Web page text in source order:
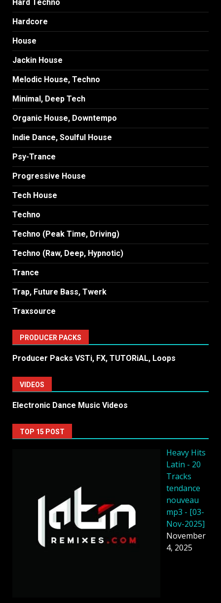
Hard Techno
Hardcore
House
Jackin House
Melodic House, Techno
Minimal, Deep Tech
Organic House, Downtempo
Indie Dance, Soulful House
Psy-Trance
Progressive House
Tech House
Techno
Techno (Peak Time, Driving)
Techno (Raw, Deep, Hypnotic)
Trance
Trap, Future Bass, Twerk
Traxsource
PRODUCER PACKS
Producer Packs VSTi, FX, TUTORiAL, Loops
VIDEOS
Electronic Dance Music Videos
TOP 15 POST
Heavy Hits
Latin - 20
Tracks
tendance
nouveau
mp3 - [03-
Nov-2025]
November
4, 2025